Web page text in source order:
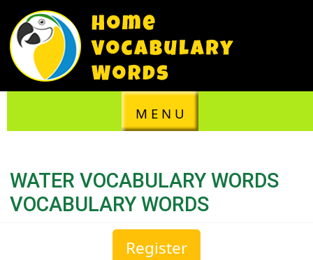
M E N U
WATER VOCABULARY WORDS
VOCABULARY WORDS
Register